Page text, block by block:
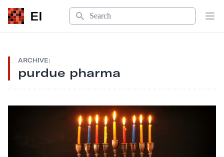
EI
Search
ARCHIVE:
purdue pharma